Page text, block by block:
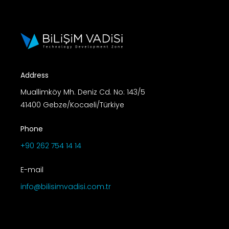
Address
Muallimköy Mh. Deniz Cd. No: 143/5
41400 Gebze/Kocaeli/Türkiye
Phone
+90 262 754 14 14
E-mail
info@bilisimvadisi.com.tr